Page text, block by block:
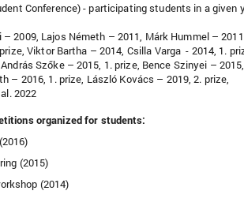
Conference) - participating students in a given
2009, Lajos Németh – 2011, Márk Hummel –
Viktor Bartha – 2014, Csilla Varga - 2014, 1.
Szőke – 2015, 1. prize, Bence Szinyei –
– 2016, 1. prize, László Kovács – 2019, 2. prize,
2022
organized for students:
(2015)
(2014)